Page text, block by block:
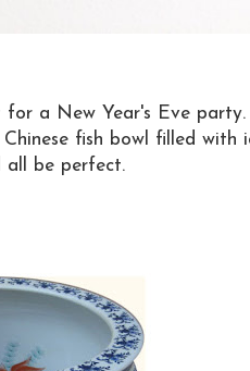
a New Year's Eve party.
fish bowl filled with
all be perfect.